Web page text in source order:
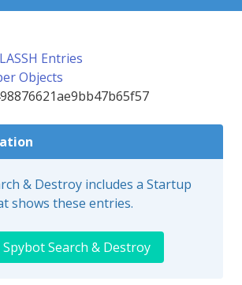
LASSH Entries
Objects
& Destroy includes a Startup
shows these entries.
Search & Destroy